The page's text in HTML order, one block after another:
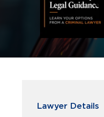
Lawyer Details